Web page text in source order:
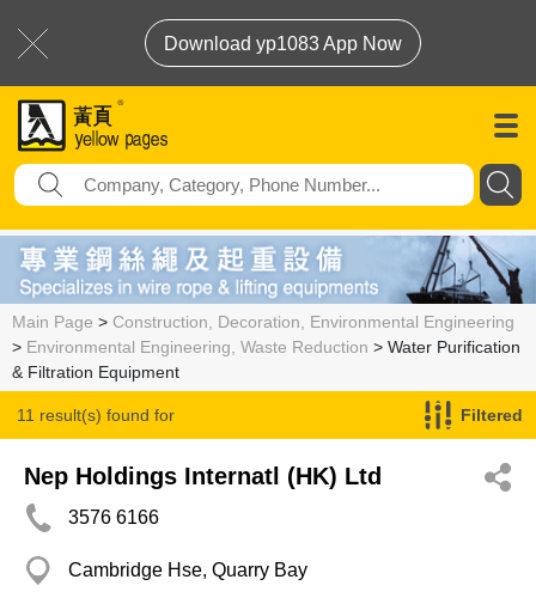
Download yp1083 App Now
Main Page > Construction, Decoration, Environmental Engineering
> Environmental Engineering, Waste Reduction > Water Purification
& Filtration Equipment
11 result(s) found for
Water Purification & Filtration Equipment
Filtered
Nep Holdings Internatl (HK) Ltd
3576 6166
Cambridge Hse, Quarry Bay